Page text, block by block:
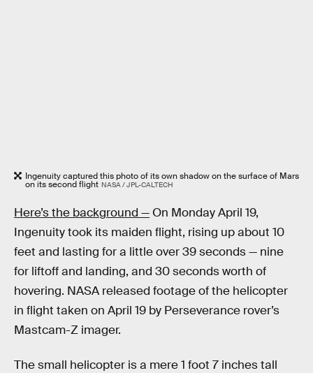
Ingenuity captured this photo of its own shadow on the surface of Mars
on its second flight NASA / JPL-CALTECH
Here’s the background — On Monday April 19,
Ingenuity took its maiden flight, rising up about 10
feet and lasting for a little over 39 seconds — nine
for liftoff and landing, and 30 seconds worth of
hovering. NASA released footage of the helicopter
in flight taken on April 19 by Perseverance rover’s
Mastcam-Z imager.
The small helicopter is a mere 1 foot 7 inches tall